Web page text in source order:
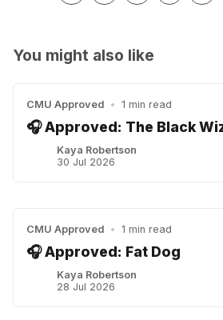
You might also like
CMU Approved • 1 min read
🎧 Approved: The Black
Kaya Robertson
30 Jul 2026
CMU Approved • 1 min read
🎧 Approved: Fat Dog
Kaya Robertson
28 Jul 2026